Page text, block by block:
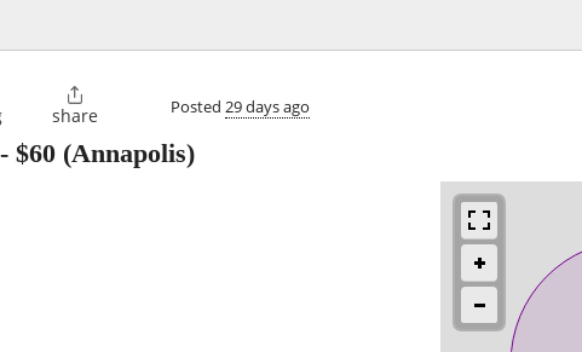

share Posted 29 days ago
- $60 (Annapolis)